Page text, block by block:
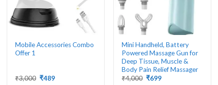
Mobile Accessories Combo
Offer 1
₹3,000 Original
₹489Current
Mini Handheld, Battery
Powered Massage Gun for
Deep Tissue, Muscle &
Body Pain Relief Massager
₹4,000 Original
₹699Current